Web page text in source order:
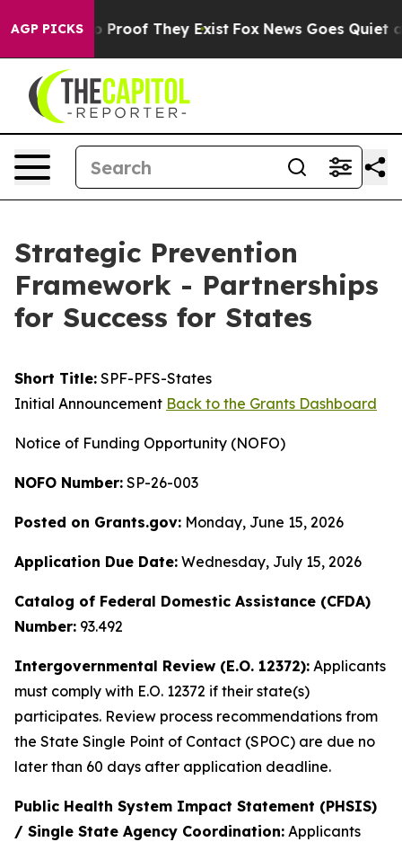
AGP PICKS
Offers no Proof They Exist Fox News Goes Quiet as
Strategic Prevention
Framework - Partnerships
for Success for States
Short Title: SPF-PFS-States
Initial Announcement Back to the Grants Dashboard
Notice of Funding Opportunity (NOFO)
NOFO Number: SP-26-003
Posted on Grants.gov: Monday, June 15, 2026
Application Due Date: Wednesday, July 15, 2026
Catalog of Federal Domestic Assistance (CFDA)
Number: 93.492
Intergovernmental Review (E.O. 12372): Applicants
must comply with E.O. 12372 if their state(s)
participates. Review process recommendations from
the State Single Point of Contact (SPOC) are due no
later than 60 days after application deadline.
Public Health System Impact Statement (PHSIS)
/ Single State Agency Coordination: Applicants